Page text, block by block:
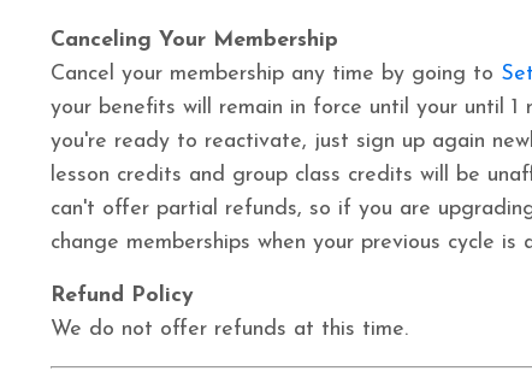
Canceling Your Membership
Cancel your membership any time by going to
your benefits will remain in force until your until
you're ready to reactivate, just sign up again
lesson credits and group class credits will be
can't offer partial refunds, so if you are
change memberships when your previous cycle is
Refund Policy
We do not offer refunds at this time.